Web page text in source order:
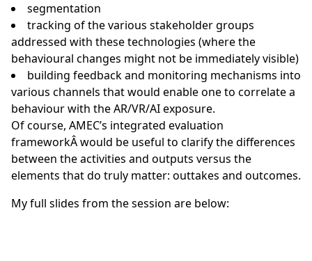
segmentation
tracking of the various stakeholder groups
addressed with these technologies (where the
behavioural changes might not be immediately visible)
building feedback and monitoring mechanisms into
various channels that would enable one to correlate a
behaviour with the AR/VR/AI exposure.
Of course, AMEC’s integrated evaluation
frameworkÂ would be useful to clarify the differences
between the activities and outputs versus the
elements that do truly matter: outtakes and outcomes.
My full slides from the session are below: